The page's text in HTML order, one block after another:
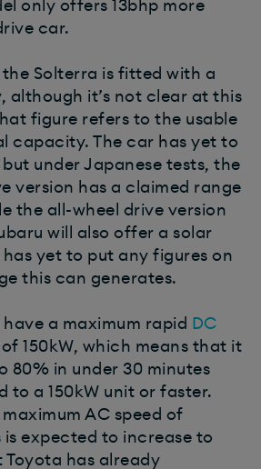
only offers 13bhp more
car.
the Solterra is fitted with a
although it’s not clear at this
figure refers to the usable
capacity. The car has yet to
under Japanese tests, the
version has a claimed range
the all-wheel drive version
will also offer a solar
yet to put any figures on
this can generates.
a maximum rapid DC
150kW, which means that it
80% in under 30 minutes
to a 150kW unit or faster.
AC speed of
is expected to increase to
Toyota has already